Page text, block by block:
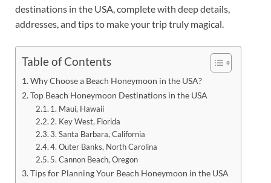
destinations in the USA, complete with deep details,
addresses, and tips to make your trip truly magical.
Table of Contents
Why Choose a Beach Honeymoon in the USA?
Top Beach Honeymoon Destinations in the USA
1. Maui, Hawaii
2. Key West, Florida
3. Santa Barbara, California
4. Outer Banks, North Carolina
5. Cannon Beach, Oregon
Tips for Planning Your Beach Honeymoon in the USA